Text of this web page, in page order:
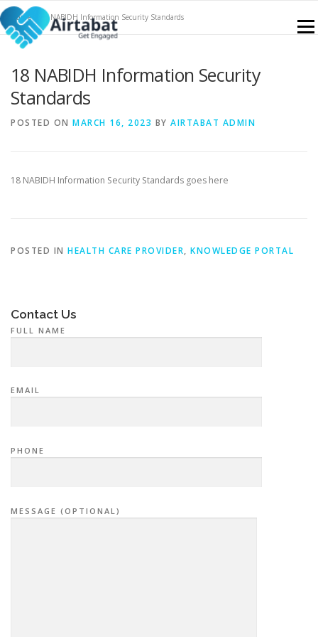
Skip
to
content
Menu
NABIDH FEATURES SERVICES CONTACT
Home» 18 NABIDH Information Security Standards
18 NABIDH Information Security
Standards
POSTED ON MARCH 16, 2023 BY AIRTABAT ADMIN
18 NABIDH Information Security Standards goes here
POSTED IN HEALTH CARE PROVIDER, KNOWLEDGE PORTAL
Contact Us
FULL NAME
EMAIL
PHONE
MESSAGE (OPTIONAL)